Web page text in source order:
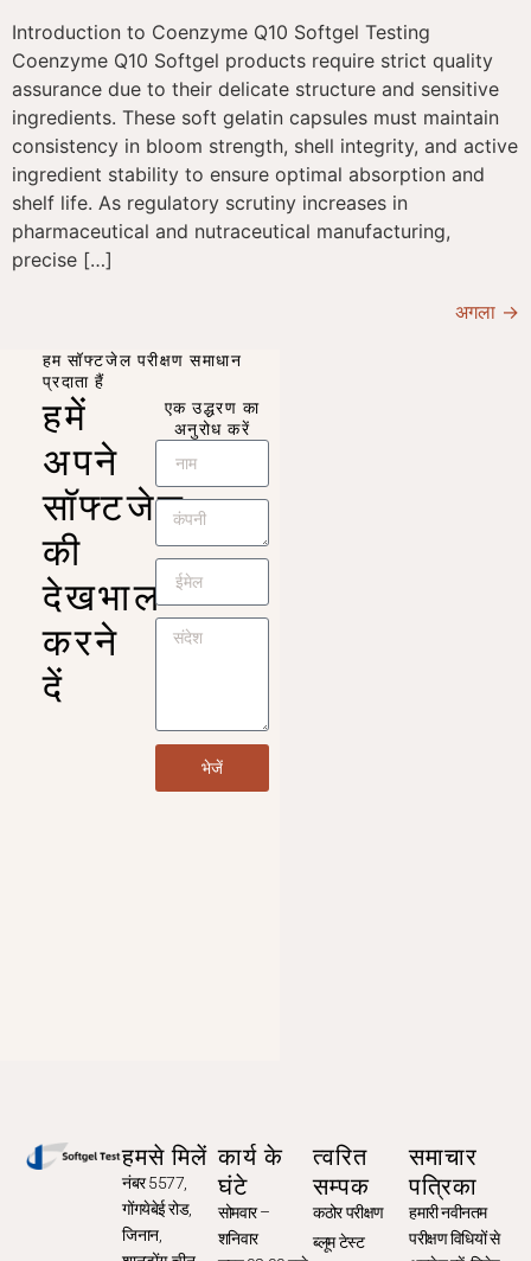
Introduction to Coenzyme Q10 Softgel Testing
Coenzyme Q10 Softgel products require strict quality
assurance due to their delicate structure and sensitive
ingredients. These soft gelatin capsules must maintain
consistency in bloom strength, shell integrity, and active
ingredient stability to ensure optimal absorption and
shelf life. As regulatory scrutiny increases in
pharmaceutical and nutraceutical manufacturing,
precise […]
अगला →
हम सॉफ्टजेल परीक्षण समाधान
प्रदाता हैं
हमें
अपने
सॉफ्टजेल
की
देखभाल
करने
दें
एक उद्धरण का
अनुरोध करें
भेजें
हमसे मिलें
नंबर 5577,
गोंगयेबेई रोड,
जिनान,
कार्य के
घंटे
सोमवार –
शनिवार
त्वरित
सम्पक
कठोर परीक्षण
ब्लूम टेस्ट
समाचार
पत्रिका
हमारी नवीनतम
परीक्षण विधियों से